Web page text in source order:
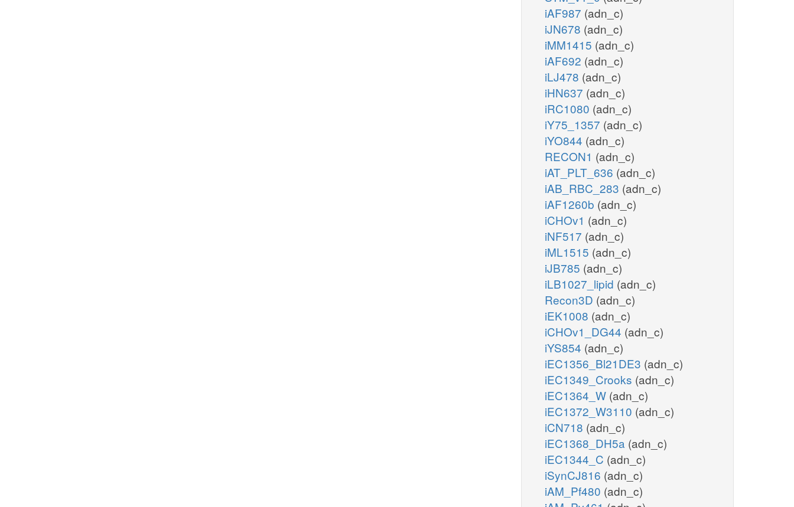
iAF987 (adn_c)
iJN678 (adn_c)
iMM1415 (adn_c)
iAF692 (adn_c)
iLJ478 (adn_c)
iHN637 (adn_c)
iRC1080 (adn_c)
iY75_1357 (adn_c)
iYO844 (adn_c)
RECON1 (adn_c)
iAT_PLT_636 (adn_c)
iAB_RBC_283 (adn_c)
iAF1260b (adn_c)
iCHOv1 (adn_c)
iNF517 (adn_c)
iML1515 (adn_c)
iJB785 (adn_c)
iLB1027_lipid (adn_c)
Recon3D (adn_c)
iEK1008 (adn_c)
iCHOv1_DG44 (adn_c)
iYS854 (adn_c)
iEC1356_Bl21DE3 (adn_c)
iEC1349_Crooks (adn_c)
iEC1364_W (adn_c)
iEC1372_W3110 (adn_c)
iCN718 (adn_c)
iEC1368_DH5a (adn_c)
iEC1344_C (adn_c)
iSynCJ816 (adn_c)
iAM_Pf480 (adn_c)